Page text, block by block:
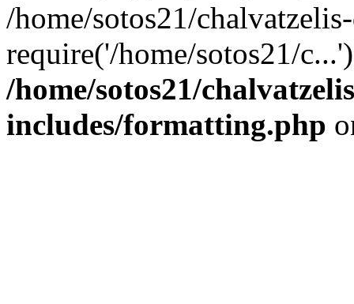
/home/sotos21/
require('/home/sotos21/
/home/sotos21/
includes/formatting.php